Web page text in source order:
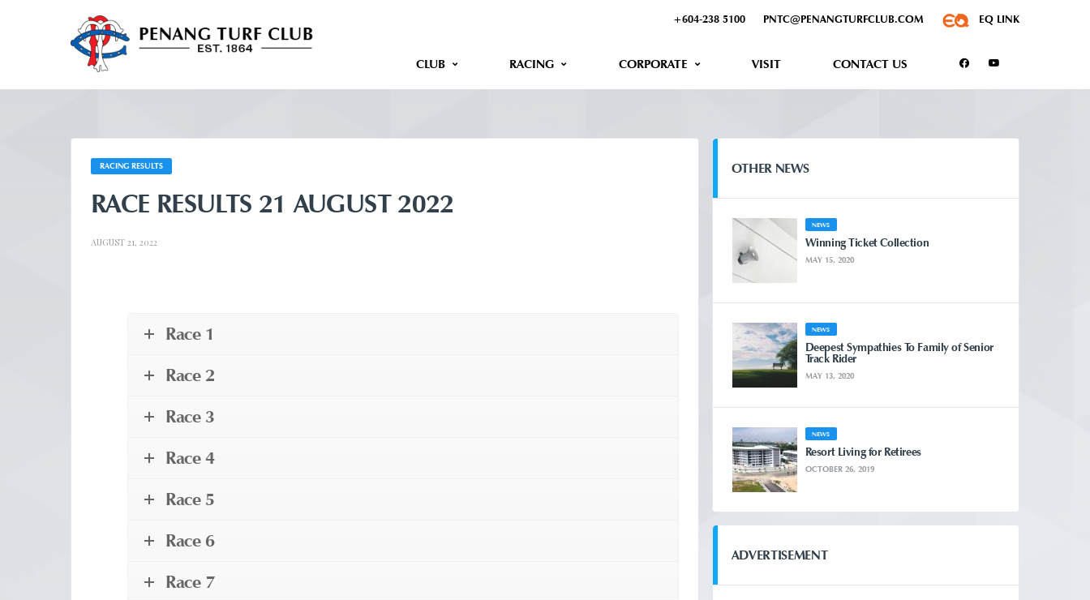
+604-238 5100 PNTC@PENANGTURFCLUB.COM EQ LINK
CLUB RACING CORPORATE VISIT CONTACT US
RACING RESULTS
RACE RESULTS 21 AUGUST 2022
AUGUST 21, 2022
Race 1
Race 2
Race 3
Race 4
Race 5
Race 6
Race 7
OTHER NEWS
NEWS
Winning Ticket Collection
MAY 15, 2020
NEWS
Deepest Sympathies To Family of Senior
Track Rider
MAY 13, 2020
NEWS
Resort Living for Retirees
OCTOBER 26, 2019
ADVERTISEMENT